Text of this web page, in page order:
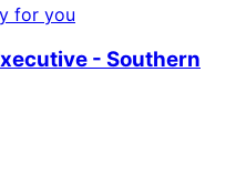
for you
- Southern